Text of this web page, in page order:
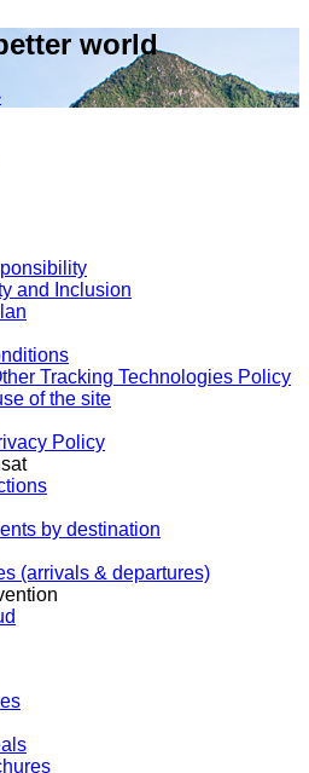
world
and Inclusion
Tracking Technologies Policy
of the site
Policy
by destination
(arrivals & departures)